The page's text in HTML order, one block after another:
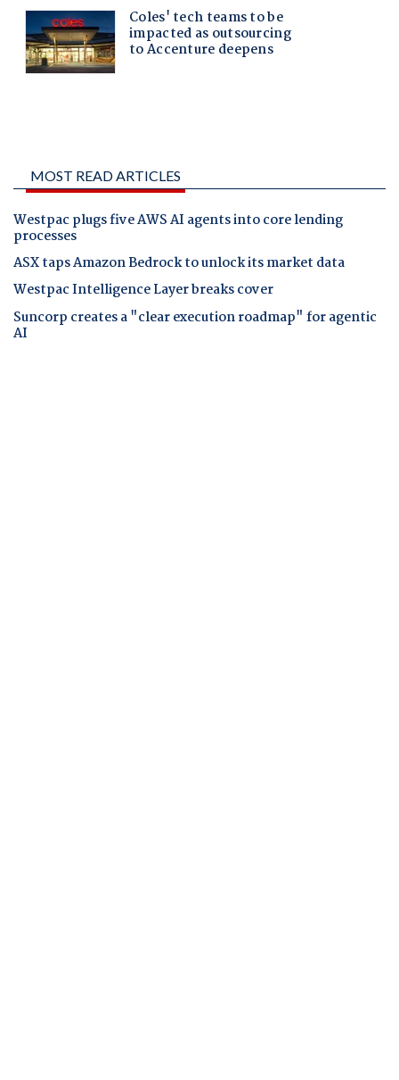
MOST READ ARTICLES
Westpac plugs five AWS AI agents into core lending
processes
ASX taps Amazon Bedrock to unlock its market data
Westpac Intelligence Layer breaks cover
Suncorp creates a "clear execution roadmap" for agentic
AI